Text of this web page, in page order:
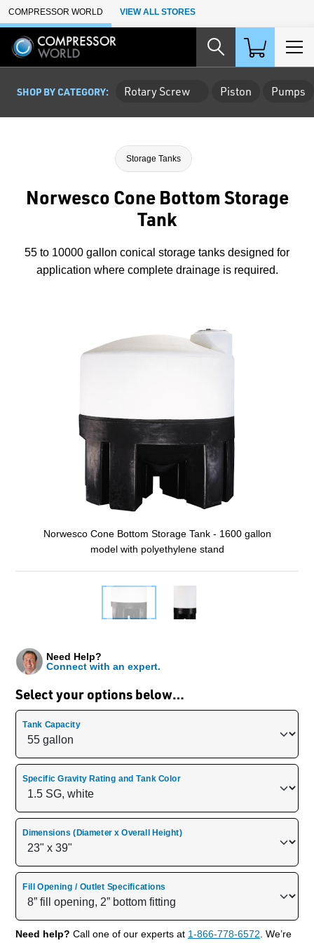
Skip to Main Content
COMPRESSOR WORLD VIEW ALL STORES
SHOP BY CATEGORY: Rotary Screw Piston Pumps
Storage Tanks
Norwesco Cone Bottom Storage
Tank
55 to 10000 gallon conical storage tanks designed for
application where complete drainage is required.
Norwesco Cone Bottom Storage Tank - 1600 gallon
model with polyethylene stand
Select your options below…
Need Help?
Connect with an expert.
Tank Capacity
Specific Gravity Rating and Tank Color
Dimensions (Diameter x Overall Height)
Fill Opening / Outlet Specifications
Need help? Call one of our experts at 1-866-778-6572. We’re